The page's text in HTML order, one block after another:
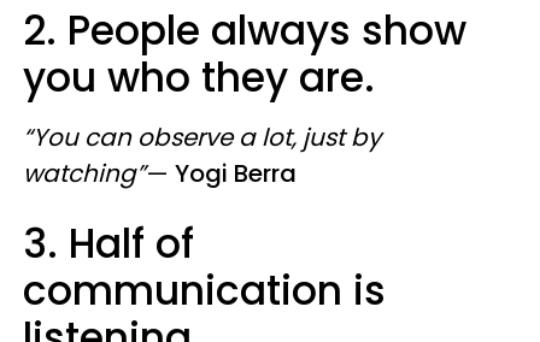
2. People always show
you who they are.
“You can observe a lot, just by
watching”— Yogi Berra
3. Half of
communication is